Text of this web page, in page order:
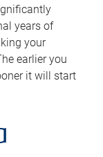
years of
your
earlier you
it will start